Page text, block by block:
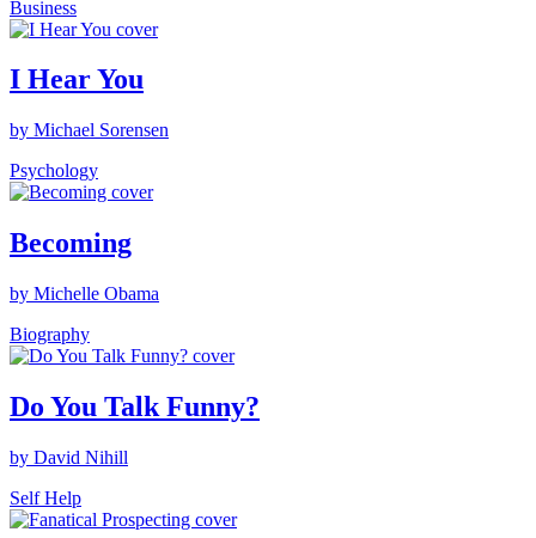
Business
I Hear You
by Michael Sorensen
Psychology
Becoming
by Michelle Obama
Biography
Do You Talk Funny?
by David Nihill
Self Help